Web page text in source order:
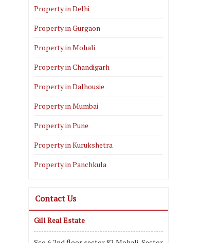
Property in Delhi
Property in Gurgaon
Property in Mohali
Property in Chandigarh
Property in Dalhousie
Property in Mumbai
Property in Pune
Property in Kurukshetra
Property in Panchkula
Contact Us
Gill Real Estate